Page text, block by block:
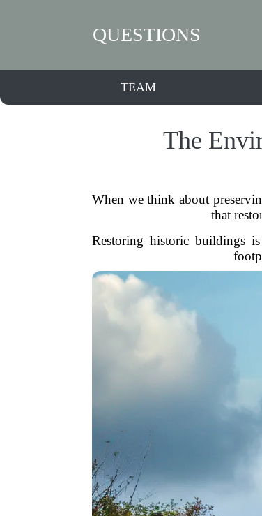
QUESTIONS
TEAM
The
When we think about
that
Restoring historic buildings